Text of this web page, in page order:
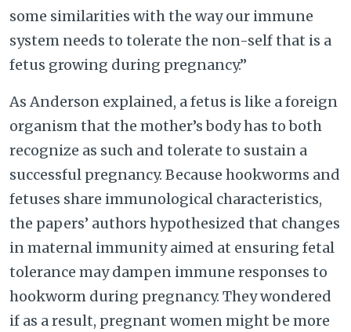
some similarities with the way our immune
system needs to tolerate the non-self that is a
fetus growing during pregnancy.”
As Anderson explained, a fetus is like a foreign
organism that the mother’s body has to both
recognize as such and tolerate to sustain a
successful pregnancy. Because hookworms and
fetuses share immunological characteristics,
the papers’ authors hypothesized that changes
in maternal immunity aimed at ensuring fetal
tolerance may dampen immune responses to
hookworm during pregnancy. They wondered
if as a result, pregnant women might be more